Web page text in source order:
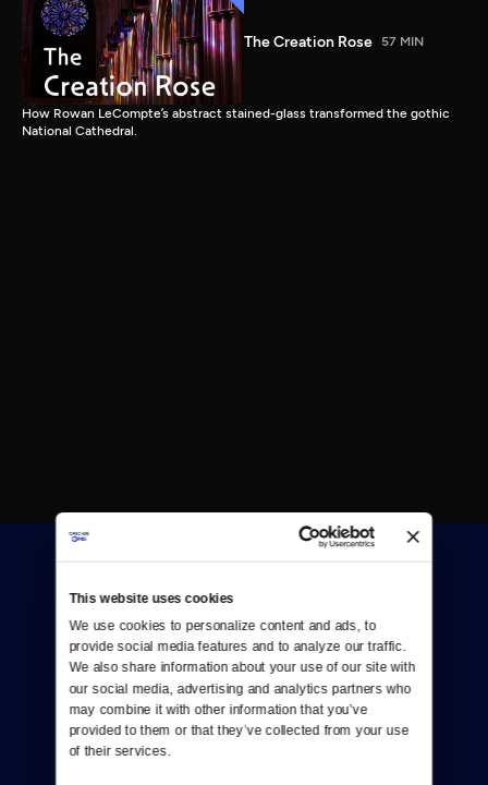
This website uses cookies
We use cookies to personalize content and ads, to
provide social media features and to analyze our traffic.
We also share information about your use of our site with
our social media, advertising and analytics partners who
may combine it with other information that you’ve
provided to them or that they’ve collected from your use
of their services.
The Creation Rose 57 MIN
How Rowan LeCompte’s abstract stained-glass transformed the gothic
National Cathedral.
Donate
Newsletters